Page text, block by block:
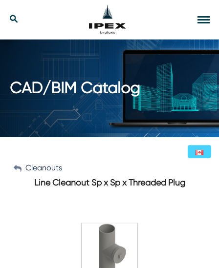
content
Search
Our Solutions
Contact
English (Canada)
CAD/BIM Catalog
My Account
Cleanouts
Line Cleanout Sp x Sp x Threaded Plug